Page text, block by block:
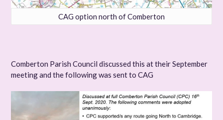
CAG option north of Comberton
Comberton Parish Council discussed this at their September
meeting and the following was sent to CAG